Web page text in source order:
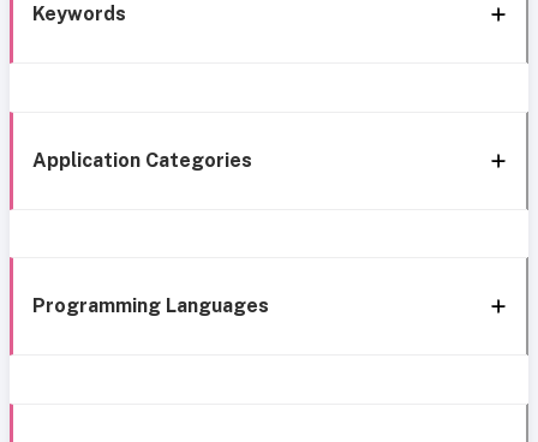
Keywords
Application Categories
Programming Languages